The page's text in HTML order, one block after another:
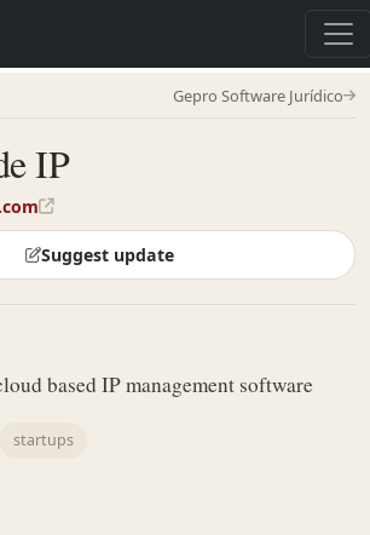
Gepro Software Jurídico
IP
Suggest update
based IP management software
startups